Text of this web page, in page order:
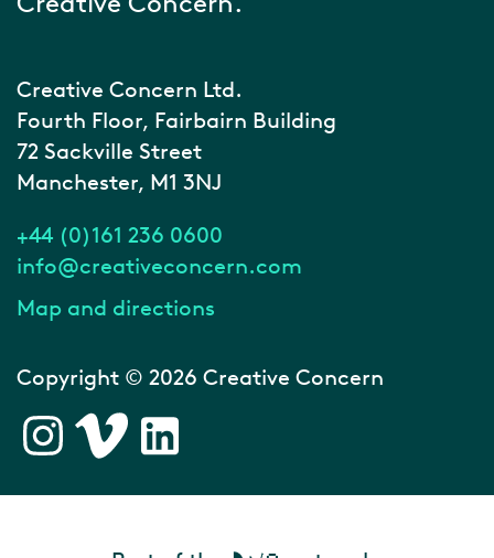
Creative Concern Ltd.
Fourth Floor, Fairbairn Building
72 Sackville Street
Manchester, M1 3NJ
+44 (0)161 236 0600
info@creativeconcern.com
Map and directions
Copyright © 2026 Creative Concern